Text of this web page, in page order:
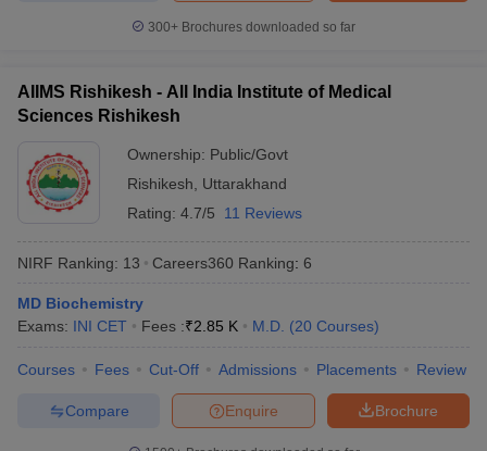
300+ Brochures downloaded so far
AIIMS Rishikesh - All India Institute of Medical
Sciences Rishikesh
Ownership: Public/Govt
Rishikesh
Uttarakhand
Rating: 4.7/5 11 Reviews
NIRF Ranking: 13 Careers360 Ranking: 6
MD Biochemistry
Exams: INI CET Fees :₹2.85 K M.D. (20 Courses)
Courses Fees Cut-Off Admissions Placements Review
Brochure
Enquire
Compare